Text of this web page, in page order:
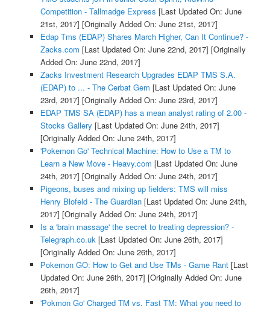
Competition - Tallmadge Express [Last Updated On: June
21st, 2017] [Originally Added On: June 21st, 2017]
Edap Tms (EDAP) Shares March Higher, Can It Continue? -
Zacks.com [Last Updated On: June 22nd, 2017] [Originally
Added On: June 22nd, 2017]
Zacks Investment Research Upgrades EDAP TMS S.A.
(EDAP) to ... - The Cerbat Gem [Last Updated On: June
23rd, 2017] [Originally Added On: June 23rd, 2017]
EDAP TMS SA (EDAP) has a mean analyst rating of 2.00 -
Stocks Gallery [Last Updated On: June 24th, 2017]
[Originally Added On: June 24th, 2017]
'Pokemon Go' Technical Machine: How to Use a TM to
Learn a New Move - Heavy.com [Last Updated On: June
24th, 2017] [Originally Added On: June 24th, 2017]
Pigeons, buses and mixing up fielders: TMS will miss
Henry Blofeld - The Guardian[Last Updated On: June 24th,
2017] [Originally Added On: June 24th, 2017]
Is a 'brain massage' the secret to treating depression? -
Telegraph.co.uk[Last Updated On: June 26th, 2017]
[Originally Added On: June 26th, 2017]
Pokemon GO: How to Get and Use TMs - Game Rant[Last
Updated On: June 26th, 2017] [Originally Added On: June
26th, 2017]
'Pokmon Go' Charged TM vs. Fast TM: What you need to